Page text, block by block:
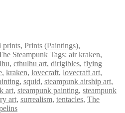
prints, Prints (Paintings),
Steampunk Tags: air kraken,
, cthulhu art, dirigibles, flying
, kraken, lovecraft, lovecraft art,
, squid, steampunk airship art,
art, steampunk painting, steampunk
art, surrealism, tentacles, The